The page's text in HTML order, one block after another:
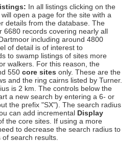
In all listings clicking on the
open a page for the site with a
details from the database. The
6680 records covering nearly all
including around 4800
of detail is of interest to
to swamp listings of sites more
walkers. For this reason, the
550 core sites only. These are the
and the ring cairns listed by Turner.
is 2 km. The controls below the
a new search by entering a 6- or
the prefix "SX"). The search radius
can add incremental Display
the core sites. If using a more
to decrease the search radius to
search results.